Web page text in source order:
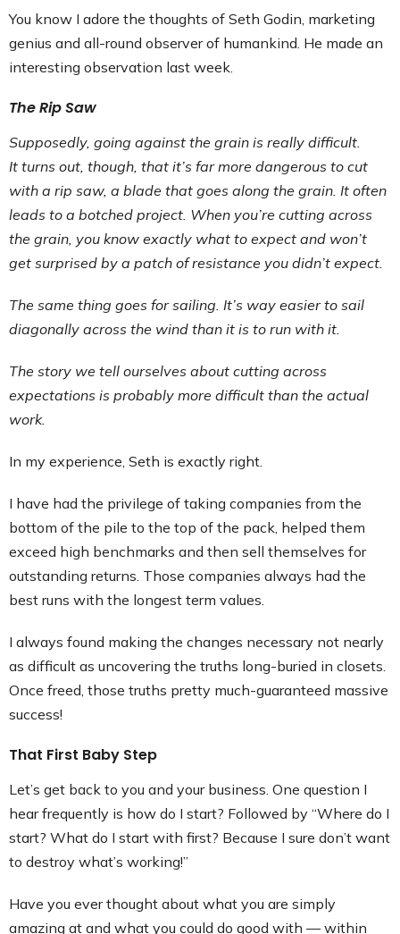
You know I adore the thoughts of Seth Godin, marketing
genius and all-round observer of humankind. He made an
interesting observation last week.
The Rip Saw
Supposedly, going against the grain is really difficult.
It turns out, though, that it’s far more dangerous to cut
with a rip saw, a blade that goes along the grain. It often
leads to a botched project. When you’re cutting across
the grain, you know exactly what to expect and won’t
get surprised by a patch of resistance you didn’t expect.
The same thing goes for sailing. It’s way easier to sail
diagonally across the wind than it is to run with it.
The story we tell ourselves about cutting across
expectations is probably more difficult than the actual
work.
In my experience, Seth is exactly right.
I have had the privilege of taking companies from the
bottom of the pile to the top of the pack, helped them
exceed high benchmarks and then sell themselves for
outstanding returns. Those companies always had the
best runs with the longest term values.
I always found making the changes necessary not nearly
as difficult as uncovering the truths long-buried in closets.
Once freed, those truths pretty much-guaranteed massive
success!
That First Baby Step
Let’s get back to you and your business. One question I
hear frequently is how do I start? Followed by “Where do I
start? What do I start with first? Because I sure don’t want
to destroy what’s working!”
Have you ever thought about what you are simply
amazing at and what you could do good with — within